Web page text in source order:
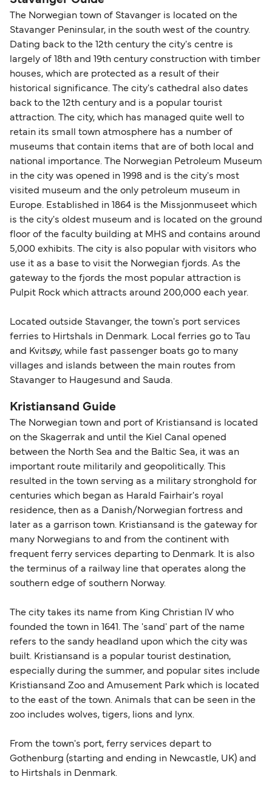
The Norwegian town of Stavanger is located on the
Stavanger Peninsular, in the south west of the country.
Dating back to the 12th century the city's centre is
largely of 18th and 19th century construction with timber
houses, which are protected as a result of their
historical significance. The city's cathedral also dates
back to the 12th century and is a popular tourist
attraction. The city, which has managed quite well to
retain its small town atmosphere has a number of
museums that contain items that are of both local and
national importance. The Norwegian Petroleum Museum
in the city was opened in 1998 and is the city's most
visited museum and the only petroleum museum in
Europe. Established in 1864 is the Missjonmuseet which
is the city's oldest museum and is located on the ground
floor of the faculty building at MHS and contains around
5,000 exhibits. The city is also popular with visitors who
use it as a base to visit the Norwegian fjords. As the
gateway to the fjords the most popular attraction is
Pulpit Rock which attracts around 200,000 each year.
Located outside Stavanger, the town's port services
ferries to Hirtshals in Denmark. Local ferries go to Tau
and Kvitsøy, while fast passenger boats go to many
villages and islands between the main routes from
Stavanger to Haugesund and Sauda.
Kristiansand Guide
The Norwegian town and port of Kristiansand is located
on the Skagerrak and until the Kiel Canal opened
between the North Sea and the Baltic Sea, it was an
important route militarily and geopolitically. This
resulted in the town serving as a military stronghold for
centuries which began as Harald Fairhair's royal
residence, then as a Danish/Norwegian fortress and
later as a garrison town. Kristiansand is the gateway for
many Norwegians to and from the continent with
frequent ferry services departing to Denmark. It is also
the terminus of a railway line that operates along the
southern edge of southern Norway.
The city takes its name from King Christian IV who
founded the town in 1641. The 'sand' part of the name
refers to the sandy headland upon which the city was
built. Kristiansand is a popular tourist destination,
especially during the summer, and popular sites include
Kristiansand Zoo and Amusement Park which is located
to the east of the town. Animals that can be seen in the
zoo includes wolves, tigers, lions and lynx.
From the town's port, ferry services depart to
Gothenburg (starting and ending in Newcastle, UK) and
to Hirtshals in Denmark.